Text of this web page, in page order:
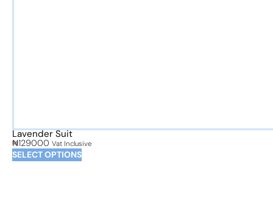
Lavender Suit
₦129000 Vat Inclusive
SELECT OPTIONS